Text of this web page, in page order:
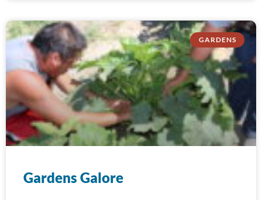
GARDENS
Gardens Galore